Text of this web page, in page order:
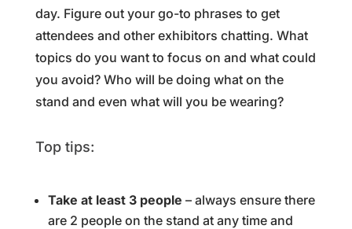
day. Figure out your go-to phrases to get
attendees and other exhibitors chatting. What
topics do you want to focus on and what could
you avoid? Who will be doing what on the
stand and even what will you be wearing?
Top tips:
Take at least 3 people – always ensure there
are 2 people on the stand at any time and